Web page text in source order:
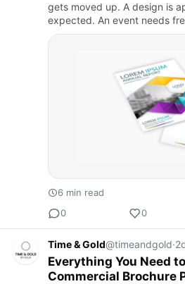
gets moved up. A design is
expected. An event needs
before the day ends.
6 min read
0
0
Time & Gold@timeandgold·
Everything You Need
Commercial Brochure